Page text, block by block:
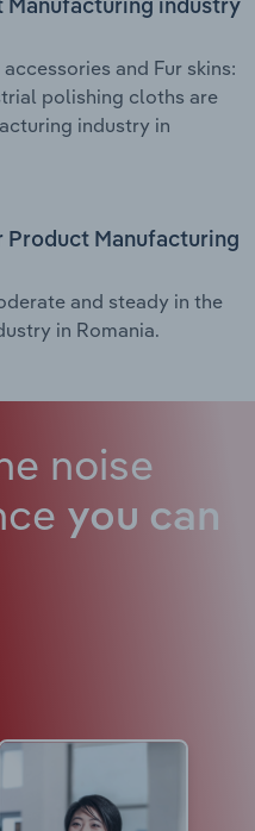
Manufacturing industry
and Fur skins:
polishing cloths are
industry in
Product Manufacturing
and steady in the
in Romania.
noise
you can